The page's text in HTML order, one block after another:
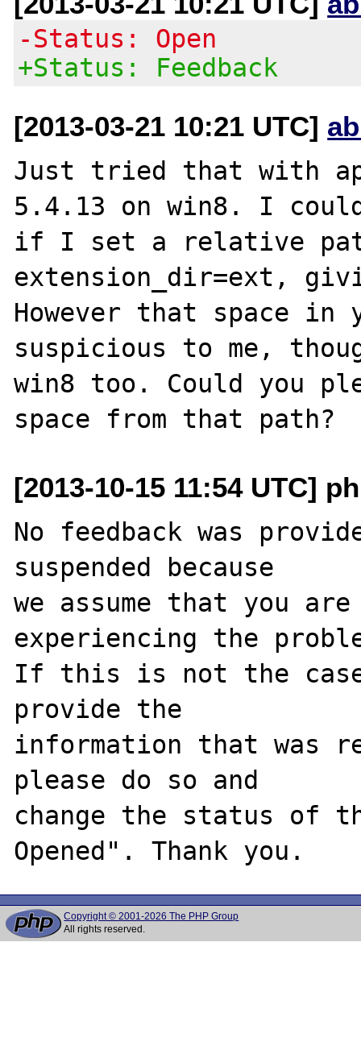
-Status: Open
+Status: Feedback
[2013-03-21 10:21 UTC]
Just tried that with
5.4.13 on win8. I
if I set a relative
extension_dir=ext,
However that space in
suspicious to me,
win8 too. Could you
[2013-10-15 11:54 UTC]
No feedback was
suspended because
we assume that you
experiencing the
If this is not the
provide the
information that was
please do so and
change the status of
Copyright © 2001-2026 The PHP Group
All rights reserved.